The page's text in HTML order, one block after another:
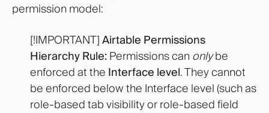
permission model:
[!IMPORTANT] Airtable Permissions
Hierarchy Rule: Permissions can onlybe
enforced at the Interface level. They cannot
be enforced below the Interface level (such as
role-based tab visibility or role-based field